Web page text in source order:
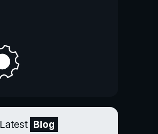
Latest Blog